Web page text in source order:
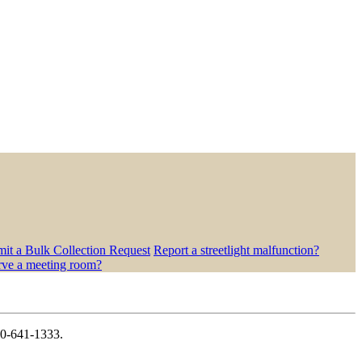
a Bulk Collection Request Report a streetlight malfunction?
a meeting room?
641-1333.